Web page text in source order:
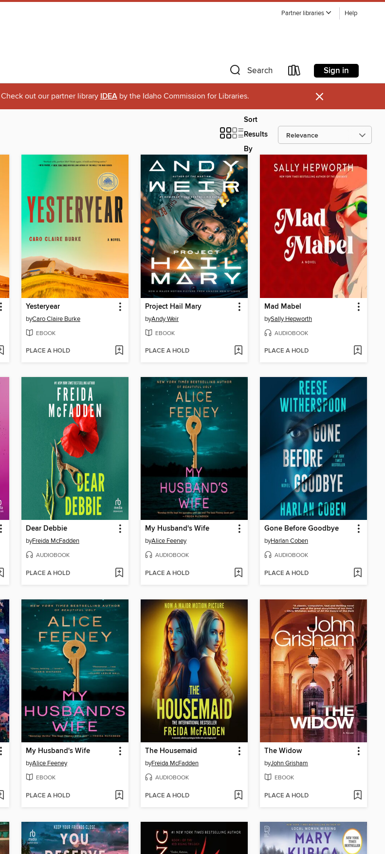
Partner libraries Help
Search Sign in
out our partner library IDEAby the Idaho Commission for Libraries. ×
Sort
Results
By
Yesteryear
byCaro Claire Burke
EBOOK
PLACE A HOLD
Project Hail Mary
byAndy Weir
EBOOK
PLACE A HOLD
Mad Mabel
bySally Hepworth
AUDIOBOOK
PLACE A HOLD
Dear Debbie
byFreida McFadden
AUDIOBOOK
PLACE A HOLD
My Husband's Wife
byAlice Feeney
AUDIOBOOK
PLACE A HOLD
Gone Before Goodbye
byHarlan Coben
AUDIOBOOK
PLACE A HOLD
My Husband's Wife
byAlice Feeney
EBOOK
PLACE A HOLD
The Housemaid
byFreida McFadden
AUDIOBOOK
PLACE A HOLD
The Widow
byJohn Grisham
EBOOK
PLACE A HOLD